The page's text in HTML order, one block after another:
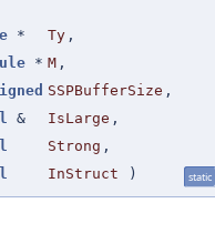
* Ty ,
* M ,
SSPBufferSize ,
& IsLarge ,
Strong ,
InStruct ) static